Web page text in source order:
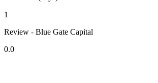
1
Review - Blue Gate Capital
0.0